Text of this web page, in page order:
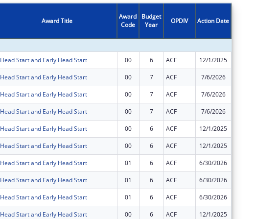
Award Title
Award
Code
Budget
Year
OPDIV Action Date
Head Start and Early Head Start 00 6 ACF 12/1/2025
Head Start and Early Head Start 00 7 ACF 7/6/2026
Head Start and Early Head Start 00 7 ACF 7/6/2026
Head Start and Early Head Start 00 7 ACF 7/6/2026
Head Start and Early Head Start 00 6 ACF 12/1/2025
Head Start and Early Head Start 00 6 ACF 12/1/2025
Head Start and Early Head Start 01 6 ACF 6/30/2026
Head Start and Early Head Start 01 6 ACF 6/30/2026
Head Start and Early Head Start 01 6 ACF 6/30/2026
Head Start and Early Head Start 00 6 ACF 12/1/2025